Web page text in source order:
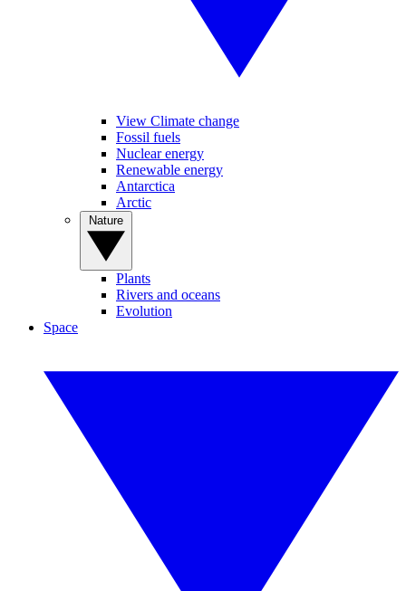
View Climate change
Fossil fuels
Nuclear energy
Renewable energy
Antarctica
Arctic
Plants
Rivers and oceans
Evolution
Space